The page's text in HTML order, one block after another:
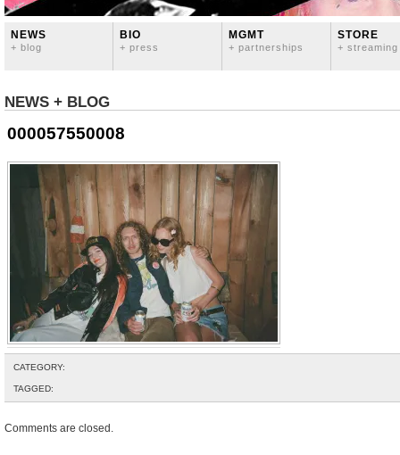
NEWS
+ blog
BIO
+ press
MGMT
+ partnerships
STORE
+ streaming
NEWS + BLOG
000057550008
CATEGORY:
TAGGED:
Comments are closed.